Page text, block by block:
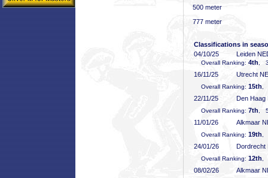
500 meter
777 meter
Classifications in
04/10/25
Leiden
Overall Ranking: 4th ,
16/11/25 Utrecht
Overall Ranking: 15th
22/11/25 Den Haag
Overall Ranking: 7th ,
11/01/26 Alkmaar
Overall Ranking: 19th
24/01/26 Dordrecht
Overall Ranking: 12th
08/02/26 Alkmaar